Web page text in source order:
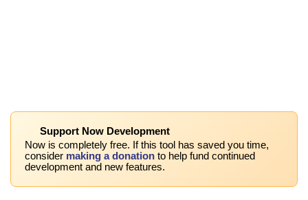
Support Now Development
Now is completely free. If this tool has saved you time,
consider making a donation to help fund continued
development and new features.